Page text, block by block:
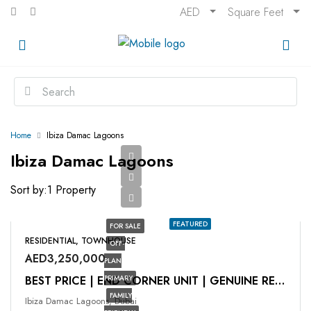
AED Square Feet
Home Ibiza Damac Lagoons
Ibiza Damac Lagoons
1 Property
Sort by:
FEATURED
FOR SALE
OFF-
PLAN
PRIMARY
FAMILY
RESIDENTIAL, TOWNHOUSE
AED3,250,000
BEST PRICE | END CORNER UNIT | GENUINE RESALE
Ibiza Damac Lagoons, Dubai